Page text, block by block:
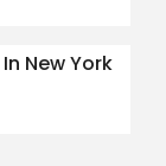
New York